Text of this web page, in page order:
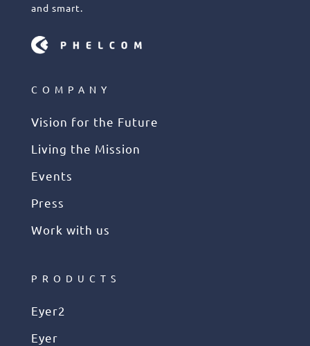
and smart.
COMPANY
Vision for the Future
Living the Mission
Events
Press
Work with us
PRODUCTS
Eyer2
Eyer